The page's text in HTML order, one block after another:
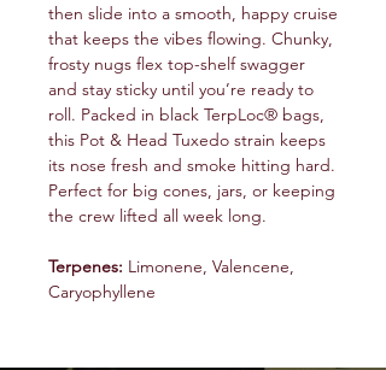
then slide into a smooth, happy cruise
that keeps the vibes flowing. Chunky,
frosty nugs flex top-shelf swagger
and stay sticky until you’re ready to
roll. Packed in black TerpLoc® bags,
this Pot & Head Tuxedo strain keeps
its nose fresh and smoke hitting hard.
Perfect for big cones, jars, or keeping
the crew lifted all week long.
Terpenes: Limonene, Valencene,
Caryophyllene